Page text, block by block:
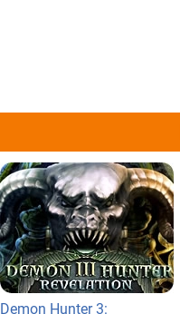
Demon Hunter 3: